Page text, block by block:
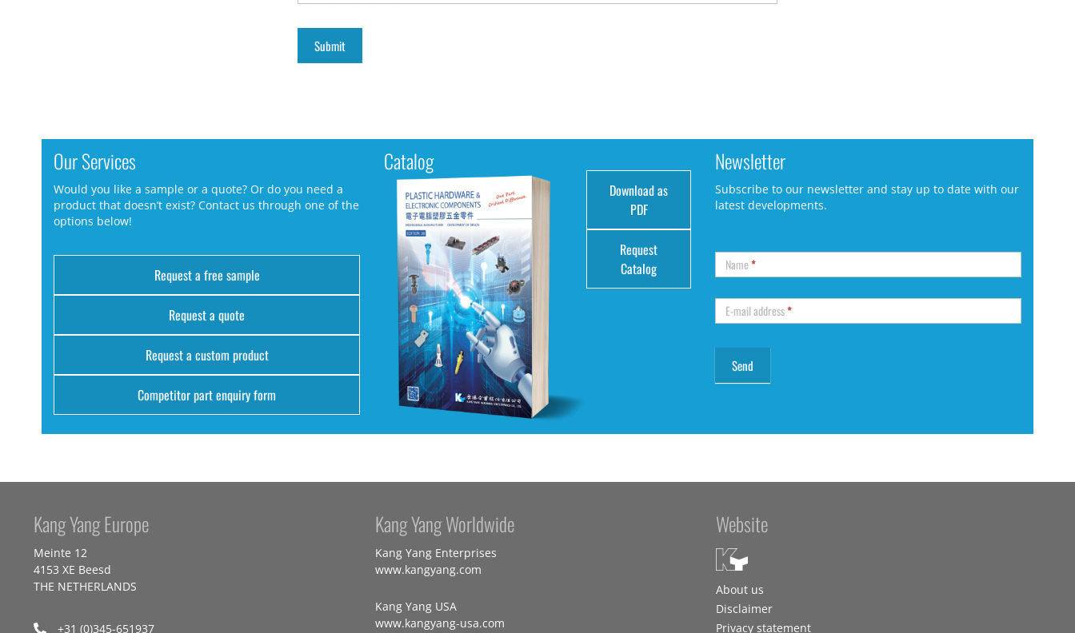
Our Services
Would you like a sample or a quote? Or do you need a
product that doesn’t exist? Contact us through one of the
options below!
Request a free sample
Request a quote
Request a custom product
Competitor part enquiry form
Catalog
Download as
PDF
Request
Catalog
Newsletter
Subscribe to our newsletter and stay up to date with our
latest developments.
Name*
E-mail address*
Kang Yang Europe
Meinte 12
4153 XE Beesd
THE NETHERLANDS
+31 (0)345-651937
Kang Yang Worldwide
Kang Yang Enterprises
www.kangyang.com
Kang Yang USA
www.kangyang-usa.com
Website
About us
Disclaimer
Privacy statement